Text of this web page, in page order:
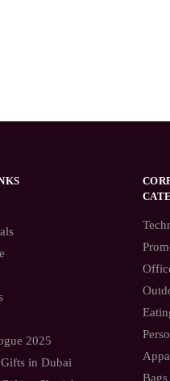
2025
in Dubai